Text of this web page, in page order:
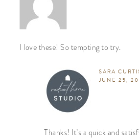
I love these! So tempting to try.
SARA
JUNE 25,
Thanks! It’s a quick and